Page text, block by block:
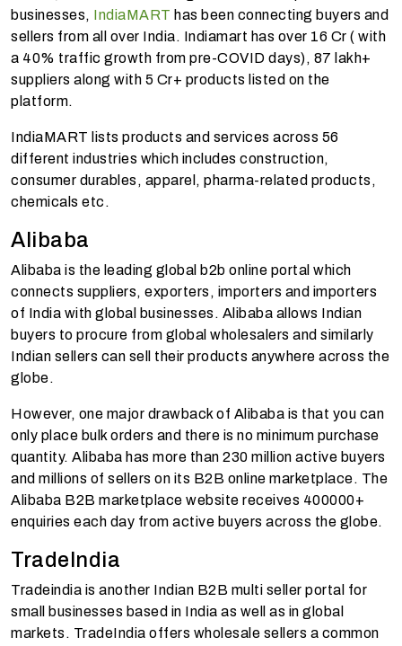
businesses, IndiaMART has been connecting buyers and
sellers from all over India. Indiamart has over 16 Cr ( with
a 40% traffic growth from pre-COVID days), 87 lakh+
suppliers along with 5 Cr+ products listed on the
platform.
IndiaMART lists products and services across 56
different industries which includes construction,
consumer durables, apparel, pharma-related products,
chemicals etc.
Alibaba
Alibaba is the leading global b2b online portal which
connects suppliers, exporters, importers and importers
of India with global businesses. Alibaba allows Indian
buyers to procure from global wholesalers and similarly
Indian sellers can sell their products anywhere across the
globe.
However, one major drawback of Alibaba is that you can
only place bulk orders and there is no minimum purchase
quantity. Alibaba has more than 230 million active buyers
and millions of sellers on its B2B online marketplace. The
Alibaba B2B marketplace website receives 400000+
enquiries each day from active buyers across the globe.
TradeIndia
Tradeindia is another Indian B2B multi seller portal for
small businesses based in India as well as in global
markets. TradeIndia offers wholesale sellers a common